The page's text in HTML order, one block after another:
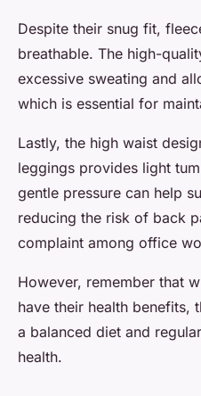
Despite their snug fit,
breathable. The high-
excessive sweating and
which is essential for
Lastly, the high waist
leggings provides light
gentle pressure can help
reducing the risk of back
complaint among office
However, remember that
have their health benefits,
a balanced diet and
health.